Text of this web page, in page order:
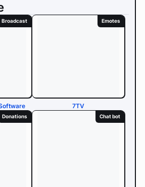
Broadcast Emotes
7TV
Donations Chat bot